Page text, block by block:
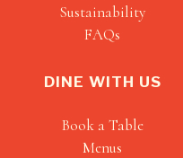
Sustainability
FAQs
DINE WITH US
Book a Table
Menus